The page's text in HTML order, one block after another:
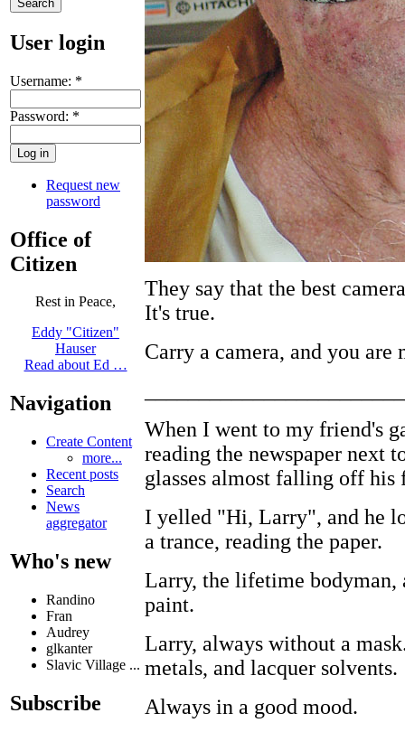
User login
Username: *
Password: *
Request new
password
Office of
Citizen
Rest in Peace,
Eddy "Citizen"
Hauser
Read about Ed …
Navigation
Create Content
more...
Recent posts
Search
News
aggregator
Who's new
Randino
Fran
Audrey
glkanter
Slavic Village ...
Subscribe
They say that the best
It's true.
Carry a camera, and you
When I went to my friend's
reading the newspaper next
glasses almost falling off his
I yelled "Hi, Larry", and he
a trance, reading the paper.
Larry, the lifetime
paint.
Larry, always without a
metals, and lacquer
Always in a good mood.